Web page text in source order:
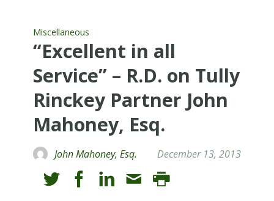
Miscellaneous
“Excellent in all
Service” – R.D. on Tully
Rinckey Partner John
Mahoney, Esq.
John Mahoney, Esq. December 13, 2013